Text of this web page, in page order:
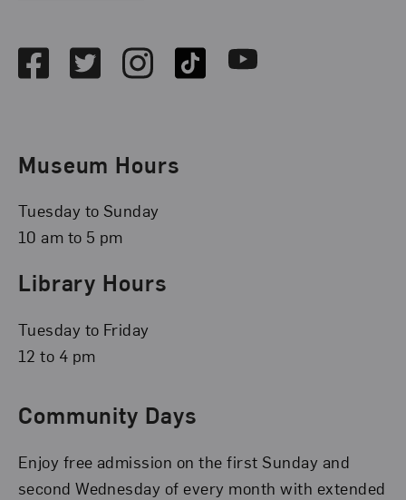
FacebookTwitterInstagramTikTok Youtube
Museum Hours
Tuesday to Sunday
10 am to 5 pm
Library Hours
Tuesday to Friday
12 to 4 pm
Community Days
Enjoy free admission on the first Sunday and
second Wednesday of every month with extended